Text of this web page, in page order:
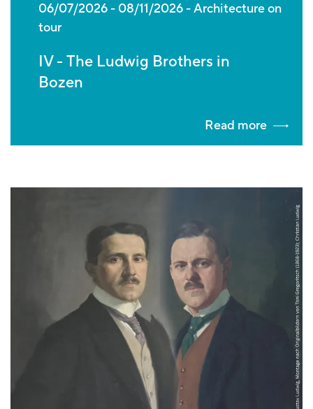
06/07/2026- 08/11/2026
Architecture on
tour
IV - The Ludwig Brothers in
Bozen
Read more